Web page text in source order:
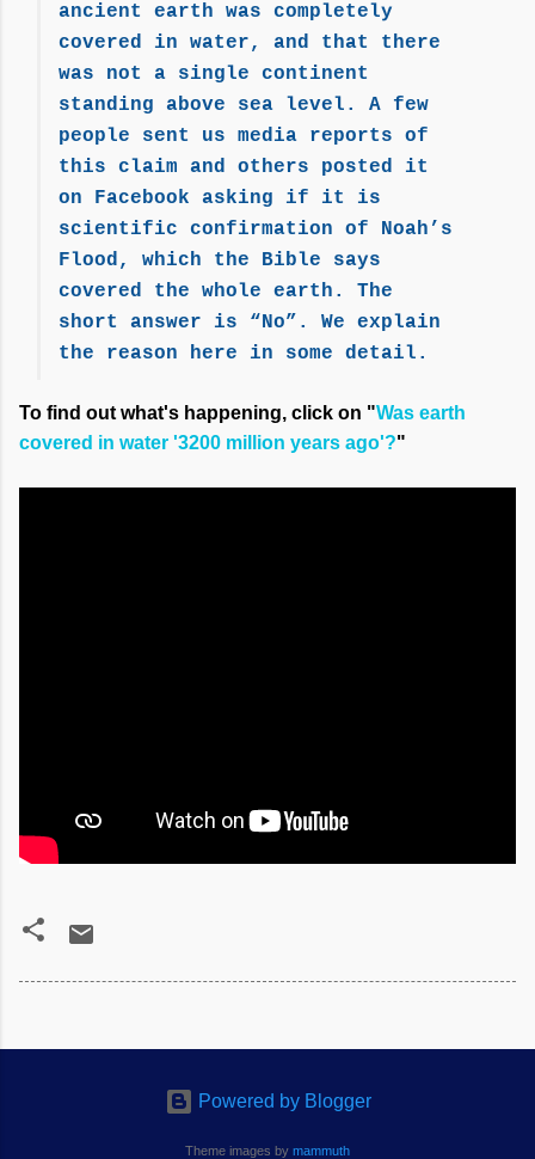
ancient earth was completely
covered in water, and that there
was not a single continent
standing above sea level. A few
people sent us media reports of
this claim and others posted it
on Facebook asking if it is
scientific confirmation of Noah’s
Flood, which the Bible says
covered the whole earth. The
short answer is “No”. We explain
the reason here in some detail.
To find out what's happening, click on "Was earth
covered in water '3200 million years ago'?"
Powered by Blogger
Theme images by mammuth